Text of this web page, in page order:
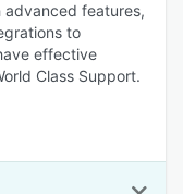
features,
to
effective
Class Support.